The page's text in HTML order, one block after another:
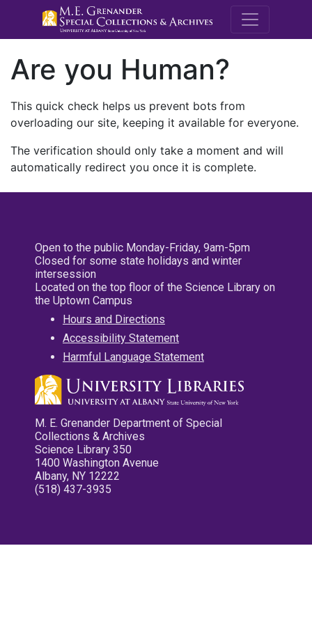
M.E.
Are you Human?
This quick check helps us prevent bots from
overloading our site, keeping it available for everyone.
The verification should only take a moment and will
automatically redirect you once it is complete.
Open to the public Monday-Friday, 9am-5pm
Closed for some state holidays and winter
intersession
Located on the top floor of the Science Library on
the Uptown Campus
Hours and Directions
Accessibility Statement
Harmful Language Statement
M. E. Grenander Department of Special
Collections & Archives
Science Library 350
1400 Washington Avenue
Albany, NY 12222
(518) 437-3935